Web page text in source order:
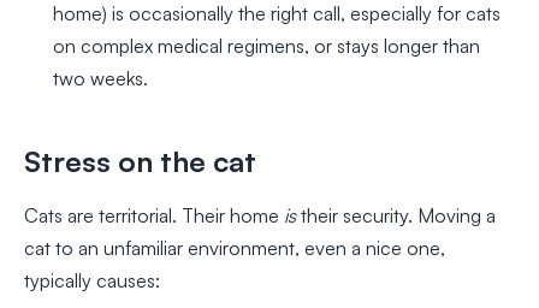
home) is occasionally the right call, especially for cats
on complex medical regimens, or stays longer than
two weeks.
Stress on the cat
Cats are territorial. Their home istheir security. Moving a
cat to an unfamiliar environment, even a nice one,
typically causes: